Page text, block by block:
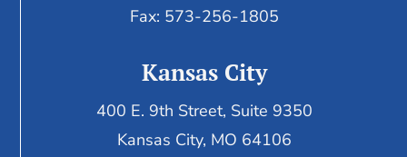
Fax: 573-256-1805
Kansas City
400 E. 9th Street, Suite 9350
Kansas City, MO 64106